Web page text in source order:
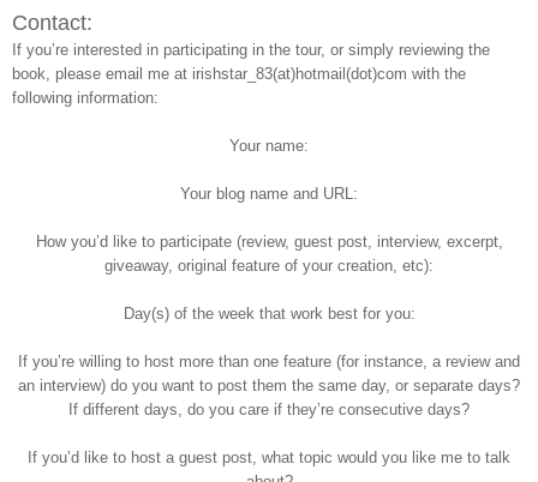
Contact:
If you’re interested in participating in the tour, or simply reviewing the
book, please email me at irishstar_83(at)hotmail(dot)com with the
following information:
Your name:
Your blog name and URL:
How you’d like to participate (review, guest post, interview, excerpt,
giveaway, original feature of your creation, etc):
Day(s) of the week that work best for you:
If you’re willing to host more than one feature (for instance, a review and
an interview) do you want to post them the same day, or separate days?
If different days, do you care if they’re consecutive days?
If you’d like to host a guest post, what topic would you like me to talk